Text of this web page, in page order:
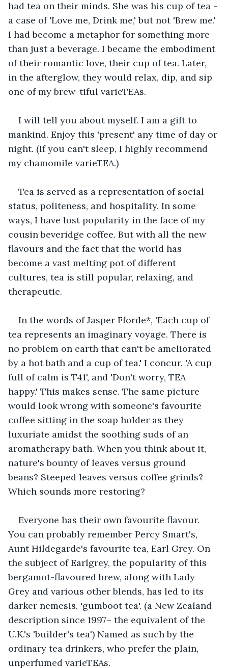
had tea on their minds. She was his cup of tea -
a case of 'Love me, Drink me,' but not 'Brew me.'
I had become a metaphor for something more
than just a beverage. I became the embodiment
of their romantic love, their cup of tea. Later,
in the afterglow, they would relax, dip, and sip
one of my brew-tiful varieTEAs.
I will tell you about myself. I am a gift to
mankind. Enjoy this 'present' any time of day or
night. (If you can't sleep, I highly recommend
my chamomile varieTEA.)
Tea is served as a representation of social
status, politeness, and hospitality. In some
ways, I have lost popularity in the face of my
cousin beveridge coffee. But with all the new
flavours and the fact that the world has
become a vast melting pot of different
cultures, tea is still popular, relaxing, and
therapeutic.
In the words of Jasper Fforde*, 'Each cup of
tea represents an imaginary voyage. There is
no problem on earth that can't be ameliorated
by a hot bath and a cup of tea.' I concur. 'A cup
full of calm is T41', and 'Don't worry, TEA
happy.' This makes sense. The same picture
would look wrong with someone's favourite
coffee sitting in the soap holder as they
luxuriate amidst the soothing suds of an
aromatherapy bath. When you think about it,
nature's bounty of leaves versus ground
beans? Steeped leaves versus coffee grinds?
Which sounds more restoring?
Everyone has their own favourite flavour.
You can probably remember Percy Smart's,
Aunt Hildegarde's favourite tea, Earl Grey. On
the subject of Earlgrey, the popularity of this
bergamot-flavoured brew, along with Lady
Grey and various other blends, has led to its
darker nemesis, 'gumboot tea'. (a New Zealand
description since 1997– the equivalent of the
U.K.'s 'builder's tea') Named as such by the
ordinary tea drinkers, who prefer the plain,
unperfumed varieTEAs.